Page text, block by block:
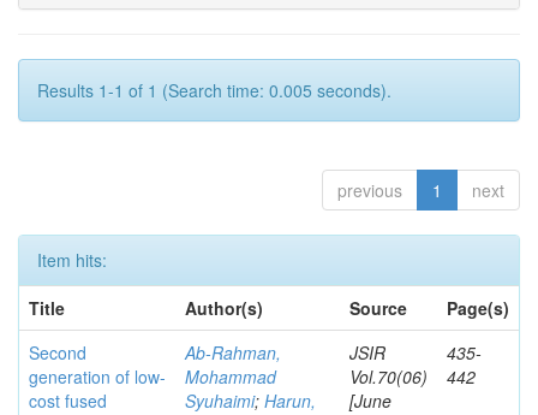
Results 1-1 of 1 (Search time: 0.005 seconds).
previous 1 next
Item hits:
Title
Author(s) Source
Page(s)
Second
generation of low-
cost fused
Ab-Rahman,
Mohammad
Syuhaimi; Harun,
JSIR
Vol.70(06)
[June
435-
442